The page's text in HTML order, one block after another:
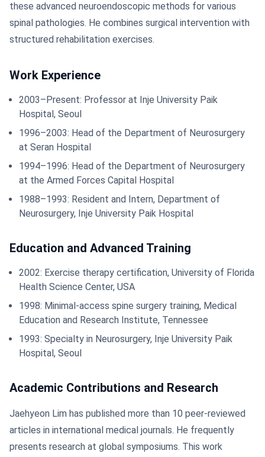
these advanced neuroendoscopic methods for various
spinal pathologies. He combines surgical intervention with
structured rehabilitation exercises.
Work Experience
2003–Present: Professor at Inje University Paik
Hospital, Seoul
1996–2003: Head of the Department of Neurosurgery
at Seran Hospital
1994–1996: Head of the Department of Neurosurgery
at the Armed Forces Capital Hospital
1988–1993: Resident and Intern, Department of
Neurosurgery, Inje University Paik Hospital
Education and Advanced Training
2002: Exercise therapy certification, University of Florida
Health Science Center, USA
1998: Minimal-access spine surgery training, Medical
Education and Research Institute, Tennessee
1993: Specialty in Neurosurgery, Inje University Paik
Hospital, Seoul
Academic Contributions and Research
Jaehyeon Lim has published more than 10 peer-reviewed
articles in international medical journals. He frequently
presents research at global symposiums. This work